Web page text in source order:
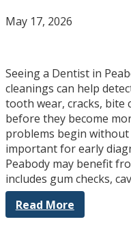
May 17, 2026
Seeing a Dentist in
cleanings can help
tooth wear, cracks, bite
before they become
problems begin
important for early
Peabody may benefit
includes gum checks,
Read More